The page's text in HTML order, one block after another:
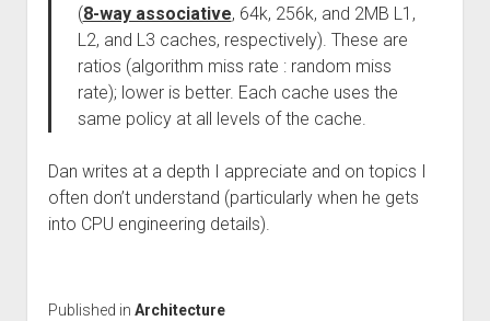
(8-way associative, 64k, 256k, and 2MB L1,
L2, and L3 caches, respectively). These are
ratios (algorithm miss rate : random miss
rate); lower is better. Each cache uses the
same policy at all levels of the cache.
Dan writes at a depth I appreciate and on topics I
often don’t understand (particularly when he gets
into CPU engineering details).
Published in Architecture